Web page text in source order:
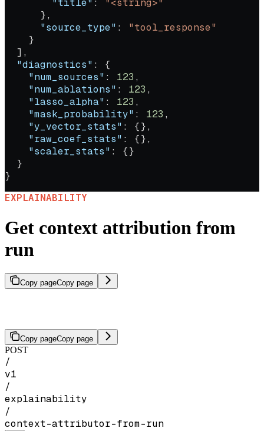
        "title"
: "<string>"
      },
      "source_type"
: "tool_response"
    }
  ],
  "diagnostics"
: {
    "num_sources"
: 123 ,
    "num_ablations"
: 123 ,
    "lasso_alpha"
: 123 ,
    "mask_probability"
: 123 ,
    "y_vector_stats"
: {},
    "raw_coef_stats"
: {},
    "scaler_stats"
: {}
  }
}
EXPLAINABILITY
Get context attribution from
run
Copy pageCopy page
Copy pageCopy page
POST
/
v1
/
explainability
/
context-attributor-from-run